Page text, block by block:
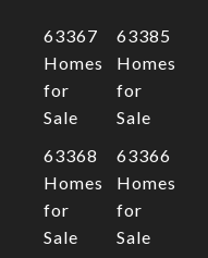
63367
Homes
for
Sale
63385
Homes
for
Sale
63368
Homes
for
Sale
63366
Homes
for
Sale